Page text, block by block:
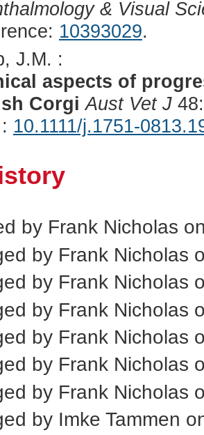
& Visual
10393029.
J.M. :
aspects of
Corgi Aust Vet J
10.1111/j.1751-
by Frank Nicholas
by Frank Nicholas
by Frank Nicholas
by Frank Nicholas
by Frank Nicholas
by Frank Nicholas
by Frank Nicholas
by Imke Tammen